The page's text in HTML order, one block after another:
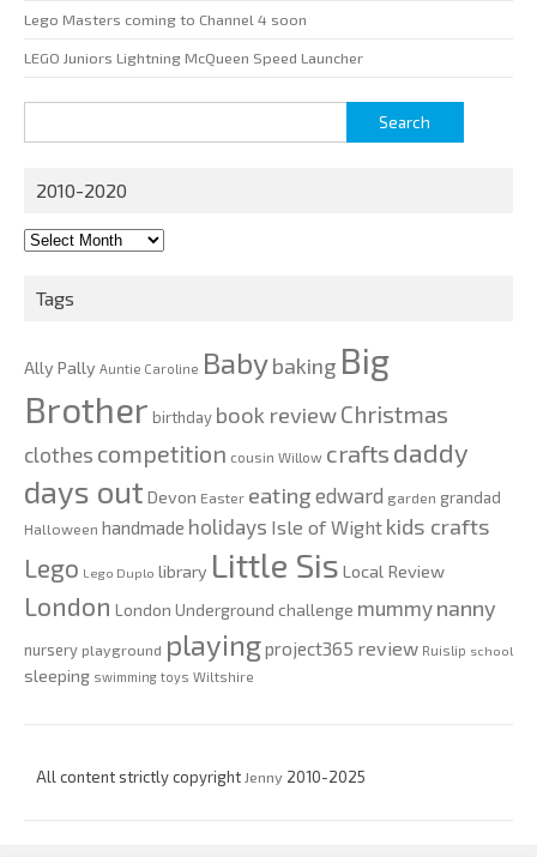
Lego Masters coming to Channel 4 soon
LEGO Juniors Lightning McQueen Speed Launcher
for:
2010-2020
2010-
Tags
Ally Pally Auntie Caroline Babybaking Big
Brother birthday book reviewChristmas
clothes competition cousin Willow crafts daddy
days out Devon Easter eating edward garden grandad
Halloween handmade holidays Isle of Wight kids crafts
Lego Lego Duplo library Little Sis Local Review
London London Underground challenge mummy nanny
nursery playground playingproject365 review Ruislip school
sleeping swimming toys Wiltshire
All content strictly copyright Jenny 2010-2025